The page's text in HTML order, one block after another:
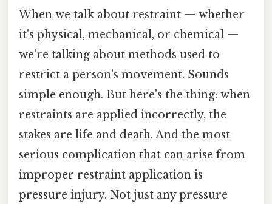
When we talk about restraint — whether
it's physical, mechanical, or chemical —
we're talking about methods used to
restrict a person's movement. Sounds
simple enough. But here's the thing: when
restraints are applied incorrectly, the
stakes are life and death. And the most
serious complication that can arise from
improper restraint application is
pressure injury. Not just any pressure